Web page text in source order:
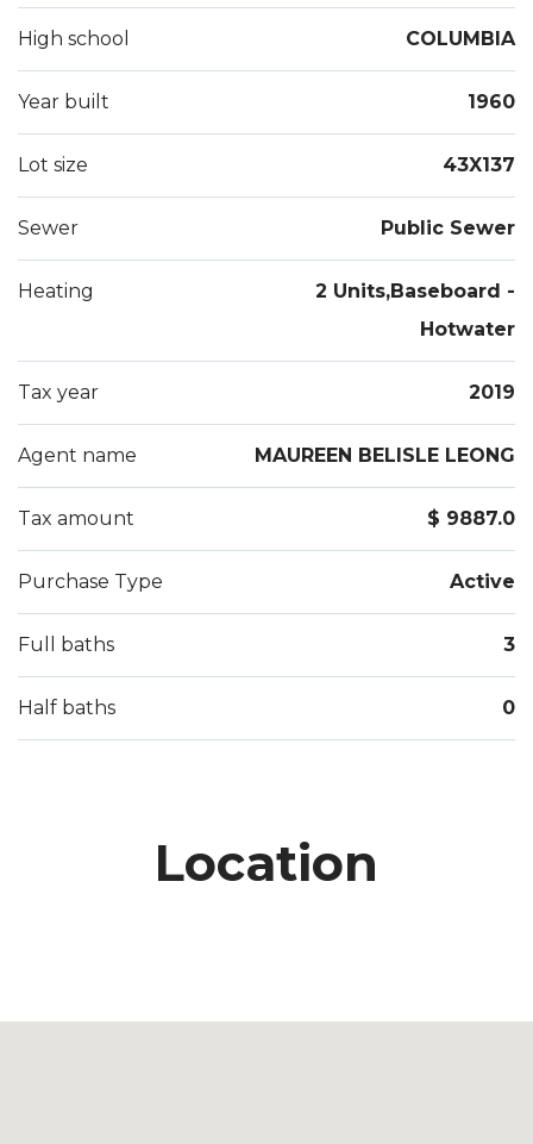
High school COLUMBIA
Year built 1960
Lot size 43X137
Sewer Public Sewer
Heating
2 Units,Baseboard -
Hotwater
Tax year 2019
Agent name MAUREEN BELISLE LEONG
Tax amount $ 9887.0
Purchase Type Active
Full baths 3
Half baths 0
Location